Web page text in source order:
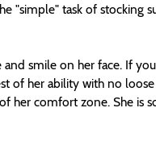
"simple" task of stocking
smile on her face. If
of her ability with no
her comfort zone. She is